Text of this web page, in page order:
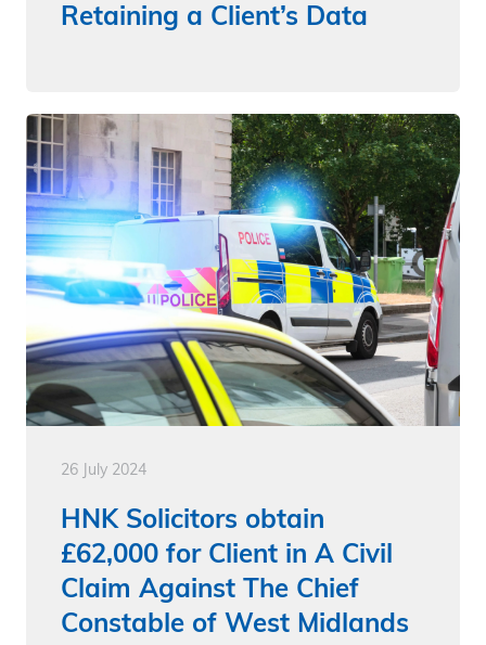
Retaining a Client’s Data
26 July 2024
HNK Solicitors obtain
£62,000 for Client in A Civil
Claim Against The Chief
Constable of West Midlands